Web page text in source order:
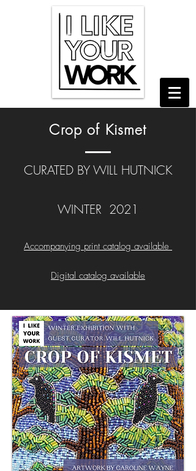
Crop of Kismet
CURATED BY WILL HUTNICK
WINTER 2021
Accompanying print catalog available
Digital catalog available